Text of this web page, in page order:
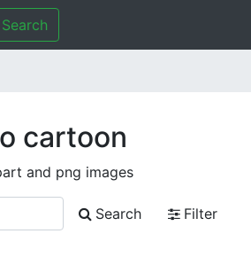
Search
cartoon
and png images
Search
Filter